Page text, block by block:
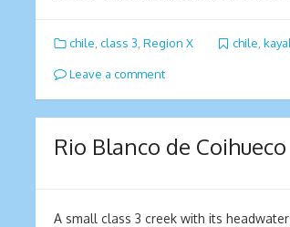
chile, class 3, Region X chile,
Leave a comment
Rio Blanco de Coihueco
A small class 3 creek with its